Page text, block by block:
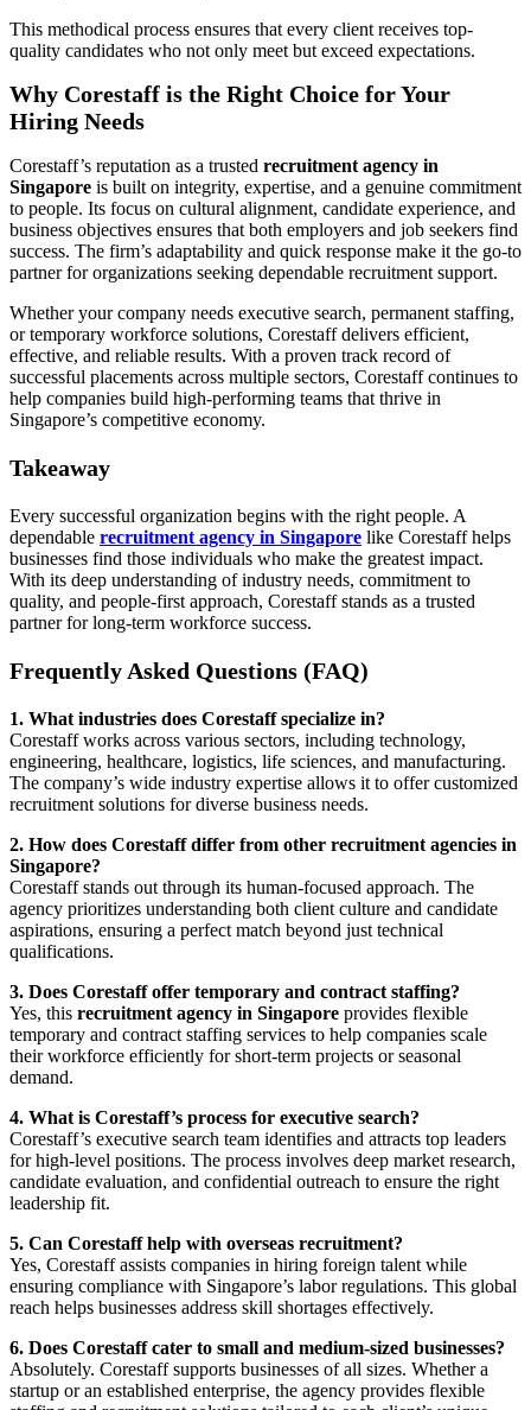
This methodical process ensures that every client receives top-
quality candidates who not only meet but exceed expectations.
Why Corestaff is the Right Choice for Your
Hiring Needs
Corestaff’s reputation as a trusted recruitment agency in
Singapore is built on integrity, expertise, and a genuine commitment
to people. Its focus on cultural alignment, candidate experience, and
business objectives ensures that both employers and job seekers find
success. The firm’s adaptability and quick response make it the go-to
partner for organizations seeking dependable recruitment support.
Whether your company needs executive search, permanent staffing,
or temporary workforce solutions, Corestaff delivers efficient,
effective, and reliable results. With a proven track record of
successful placements across multiple sectors, Corestaff continues to
help companies build high-performing teams that thrive in
Singapore’s competitive economy.
Takeaway
Every successful organization begins with the right people. A
dependable recruitment agency in Singapore like Corestaff helps
businesses find those individuals who make the greatest impact.
With its deep understanding of industry needs, commitment to
quality, and people-first approach, Corestaff stands as a trusted
partner for long-term workforce success.
Frequently Asked Questions (FAQ)
1. What industries does Corestaff specialize in?
Corestaff works across various sectors, including technology,
engineering, healthcare, logistics, life sciences, and manufacturing.
The company’s wide industry expertise allows it to offer customized
recruitment solutions for diverse business needs.
2. How does Corestaff differ from other recruitment agencies in
Singapore?
Corestaff stands out through its human-focused approach. The
agency prioritizes understanding both client culture and candidate
aspirations, ensuring a perfect match beyond just technical
qualifications.
3. Does Corestaff offer temporary and contract staffing?
Yes, this recruitment agency in Singapore provides flexible
temporary and contract staffing services to help companies scale
their workforce efficiently for short-term projects or seasonal
demand.
4. What is Corestaff’s process for executive search?
Corestaff’s executive search team identifies and attracts top leaders
for high-level positions. The process involves deep market research,
candidate evaluation, and confidential outreach to ensure the right
leadership fit.
5. Can Corestaff help with overseas recruitment?
Yes, Corestaff assists companies in hiring foreign talent while
ensuring compliance with Singapore’s labor regulations. This global
reach helps businesses address skill shortages effectively.
6. Does Corestaff cater to small and medium-sized businesses?
Absolutely. Corestaff supports businesses of all sizes. Whether a
startup or an established enterprise, the agency provides flexible